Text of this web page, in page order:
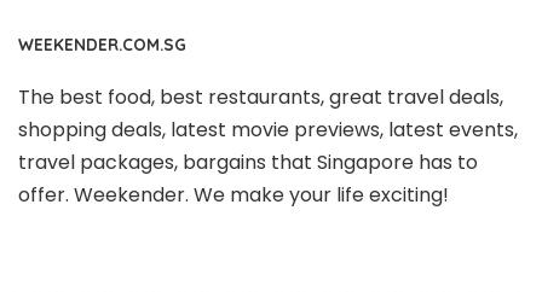
WEEKENDER.COM.SG
The best food, best restaurants, great travel deals,
shopping deals, latest movie previews, latest events,
travel packages, bargains that Singapore has to
offer. Weekender. We make your life exciting!